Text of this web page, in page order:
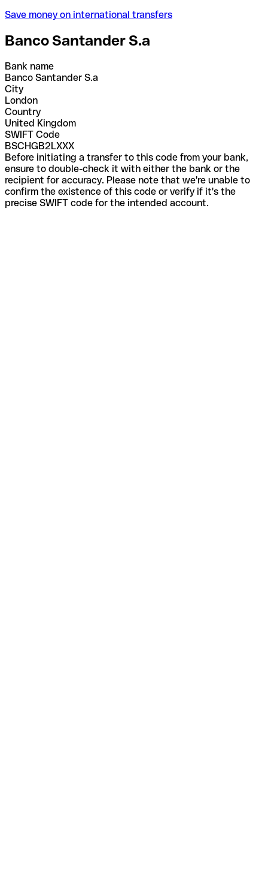
Save money on international transfers
Banco Santander S.a
Bank name
Banco Santander S.a
City
London
Country
United Kingdom
SWIFT Code
BSCHGB2LXXX
Before initiating a transfer to this code from your bank,
ensure to double-check it with either the bank or the
recipient for accuracy. Please note that we're unable to
confirm the existence of this code or verify if it's the
precise SWIFT code for the intended account.